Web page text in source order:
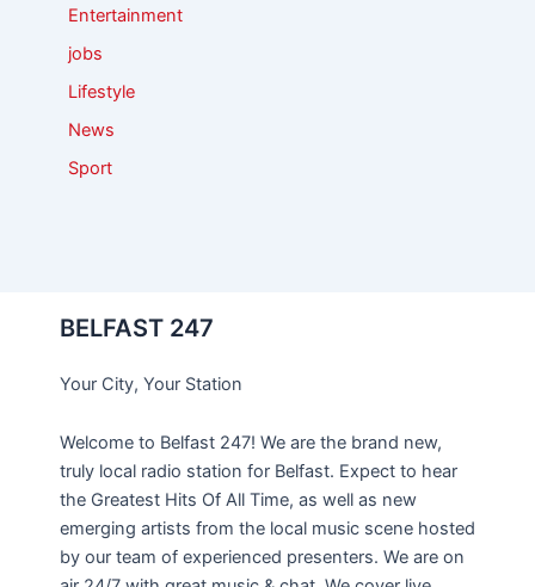
Entertainment
jobs
Lifestyle
News
Sport
BELFAST 247
Your City, Your Station
Welcome to Belfast 247! We are the brand new,
truly local radio station for Belfast. Expect to hear
the Greatest Hits Of All Time, as well as new
emerging artists from the local music scene hosted
by our team of experienced presenters. We are on